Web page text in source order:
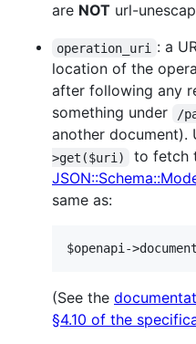
are NOT url-
operation_uri
: a
location of the
after following any
something under
/
another document).
>get($uri)
to fetch
same as:
$openapi-
(See the
§4.10 of the